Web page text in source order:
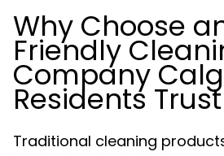
Why Choose
Friendly
Company
Residents Trust
Traditional cleaning